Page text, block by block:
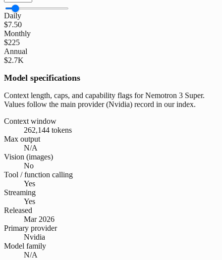
Daily
$7.50
Monthly
$225
Annual
$2.7K
Model specifications
Context length, caps, and capability flags for Nemotron 3 Super.
Values follow the main provider (Nvidia) record in our index.
Context window
262,144 tokens
Max output
N/A
Vision (images)
No
Tool / function calling
Yes
Streaming
Yes
Released
Mar 2026
Primary provider
Nvidia
Model family
N/A